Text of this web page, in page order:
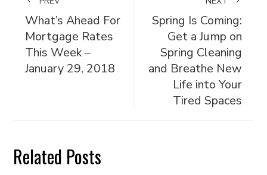
What’s Ahead For
Mortgage Rates
This Week –
January 29, 2018
Spring Is Coming:
Get a Jump on
Spring Cleaning
and Breathe New
Life into Your
Tired Spaces
Related Posts